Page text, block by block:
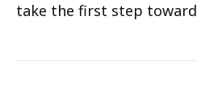
take the first step